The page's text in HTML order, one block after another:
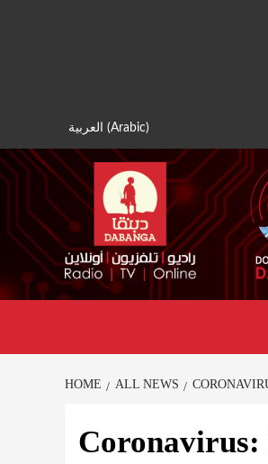
العربية (Arabic)
HOME ALL NEWS